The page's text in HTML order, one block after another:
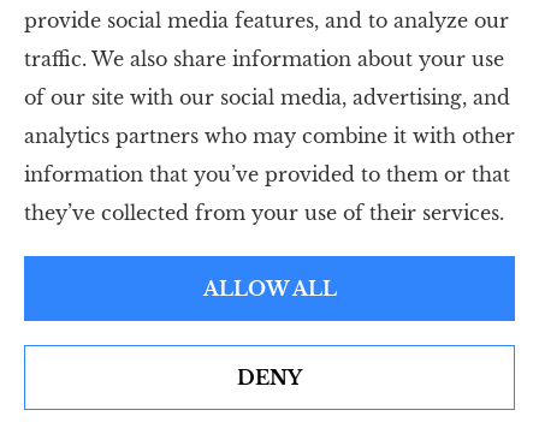
State Health Insurance Program to get
information on all of your options.
© Copyright 2026, Five Star Insurance Agency
Accessibility Statement
Websites for Insurance
provide social media features, and to analyze our
traffic. We also share information about your use
of our site with our social media, advertising, and
analytics partners who may combine it with other
information that you’ve provided to them or that
they’ve collected from your use of their services.
ALLOW ALL
DENY